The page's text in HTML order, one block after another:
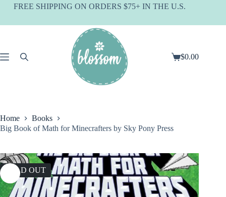
SkipFREE SHIPPING ON ORDERS $75+ IN THE U.S.
Shopping
$0.00
Home
Books
Big Book of Math for Minecrafters by Sky Pony Press
SOLD OUT